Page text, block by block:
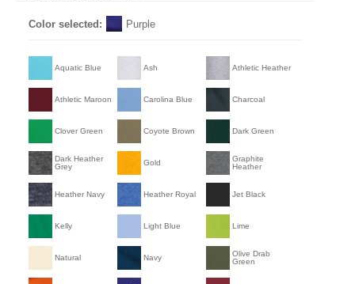
Color selected: Purple
Aquatic Blue Ash Athletic Heather
Athletic Maroon Carolina Blue Charcoal
Clover Green Coyote Brown Dark Green
Dark Heather
Grey
Gold
Graphite
Heather
Heather Navy Heather Royal Jet Black
Kelly Light Blue Lime
Natural Navy
Olive Drab
Green